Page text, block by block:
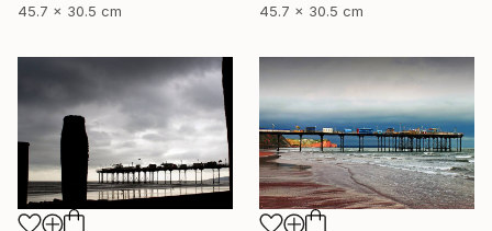
45.7 x 30.5 cm
45.7 x 30.5 cm